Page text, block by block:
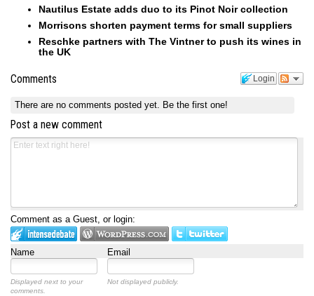
Nautilus Estate adds duo to its Pinot Noir collection
Morrisons shorten payment terms for small suppliers
Reschke partners with The Vintner to push its wines in
the UK
Login
Comments
There are no comments posted yet. Be the first one!
Post a new comment
Comment as a Guest, or login:
Name Email
Displayed next to your
comments.
Not displayed publicly.